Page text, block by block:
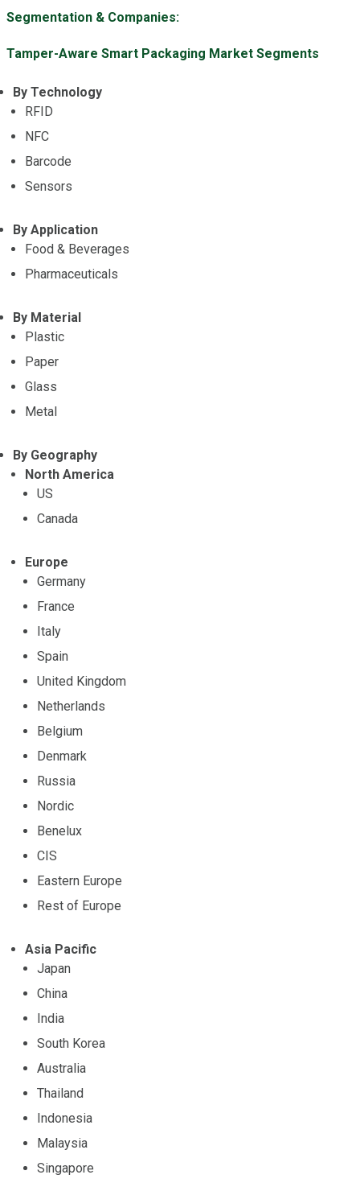
Segmentation & Companies:
Tamper-Aware Smart Packaging Market Segments
By Technology
RFID
NFC
Barcode
Sensors
By Application
Food & Beverages
Pharmaceuticals
By Material
Plastic
Paper
Glass
Metal
By Geography
North America
US
Canada
Europe
Germany
France
Italy
Spain
United Kingdom
Netherlands
Belgium
Denmark
Russia
Nordic
Benelux
CIS
Eastern Europe
Rest of Europe
Asia Pacific
Japan
China
India
South Korea
Australia
Thailand
Indonesia
Malaysia
Singapore